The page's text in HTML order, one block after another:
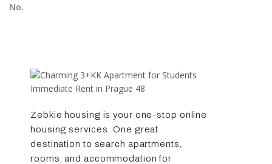
No.
Zebkie housing is your one-stop online
housing services. One great
destination to search apartments,
rooms, and accommodation for